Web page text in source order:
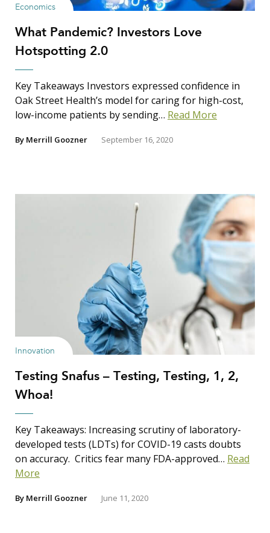
Search Insights
for:
Economics
What Pandemic? Investors Love
Hotspotting 2.0
Key Takeaways Investors expressed confidence in
Oak Street Health’s model for caring for high-cost,
low-income patients by sending… Read More
By Merrill Goozner September 16, 2020
Innovation
Testing Snafus – Testing, Testing, 1, 2,
Whoa!
Key Takeaways: Increasing scrutiny of laboratory-
developed tests (LDTs) for COVID-19 casts doubts
on accuracy. Critics fear many FDA-approved… Read
More
By Merrill Goozner June 11, 2020